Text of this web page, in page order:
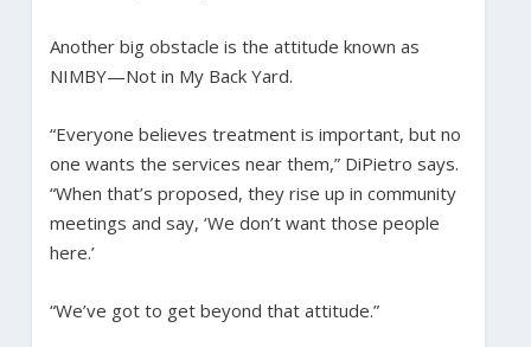
Another big obstacle is the attitude known as
NIMBY—Not in My Back Yard.
“Everyone believes treatment is important, but no
one wants the services near them,” DiPietro says.
“When that’s proposed, they rise up in community
meetings and say, ‘We don’t want those people
here.’
“We’ve got to get beyond that attitude.”